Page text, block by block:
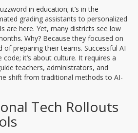
in education; it’s in the
grading assistants to personalized
are here. Yet, many districts see low
Why? Because they focused on
of preparing their teams. Successful AI
it’s about culture. It requires a
teachers, administrators, and
shift from traditional methods to AI-
Tech Rollouts